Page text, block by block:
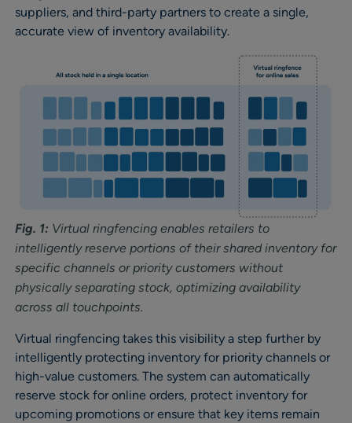
suppliers, and third-party partners to create a single,
accurate view of inventory availability.
Fig. 1: Virtual ringfencing enables retailers to
intelligently reserve portions of their shared inventory for
specific channels or priority customers without
physically separating stock, optimizing availability
across all touchpoints.
Virtual ringfencing takes this visibility a step further by
intelligently protecting inventory for priority channels or
high-value customers. The system can automatically
reserve stock for online orders, protect inventory for
upcoming promotions or ensure that key items remain